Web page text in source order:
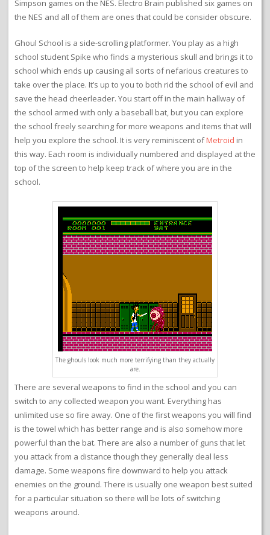
Simpson games on the NES. Electro Brain published six games on
the NES and all of them are ones that could be consider obscure.
Ghoul School is a side-scrolling platformer. You play as a high
school student Spike who finds a mysterious skull and brings it to
school which ends up causing all sorts of nefarious creatures to
take over the place. It’s up to you to both rid the school of evil and
save the head cheerleader. You start off in the main hallway of
the school armed with only a baseball bat, but you can explore
the school freely searching for more weapons and items that will
help you explore the school. It is very reminiscent ofMetroid in
this way. Each room is individually numbered and displayed at the
top of the screen to help keep track of where you are in the
school.
The ghouls look much more terrifying than they actually
are.
There are several weapons to find in the school and you can
switch to any collected weapon you want. Everything has
unlimited use so fire away. One of the first weapons you will find
is the towel which has better range and is also somehow more
powerful than the bat. There are also a number of guns that let
you attack from a distance though they generally deal less
damage. Some weapons fire downward to help you attack
enemies on the ground. There is usually one weapon best suited
for a particular situation so there will be lots of switching
weapons around.